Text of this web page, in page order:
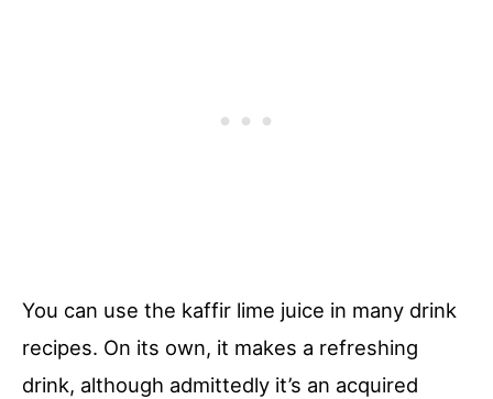
You can use the kaffir lime juice in many drink
recipes. On its own, it makes a refreshing
drink, although admittedly it’s an acquired